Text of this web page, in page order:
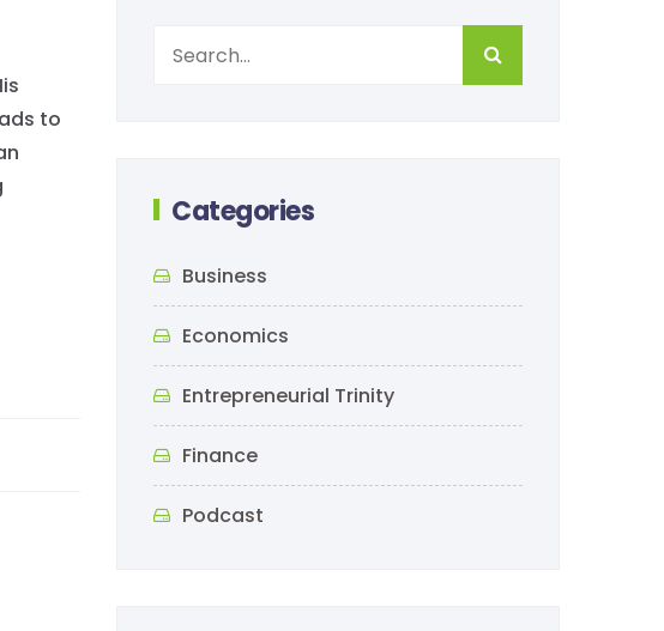
to
Categories
Business
Economics
Entrepreneurial Trinity
Finance
Podcast